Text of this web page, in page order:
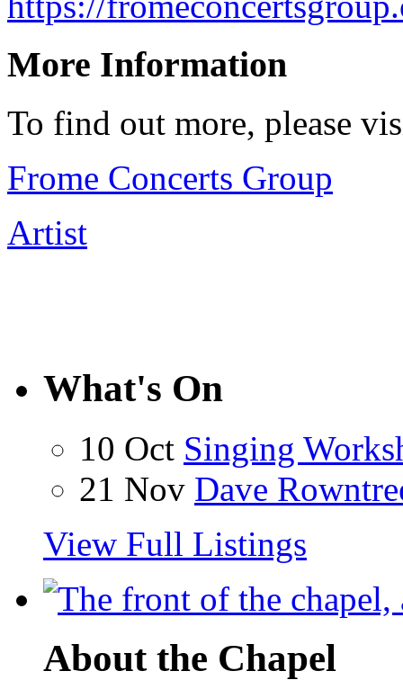
More Information
To find out more, please
Frome Concerts Group
Artist
What's On
10 Oct Singing
21 Nov Dave
View Full Listings
About the Chapel